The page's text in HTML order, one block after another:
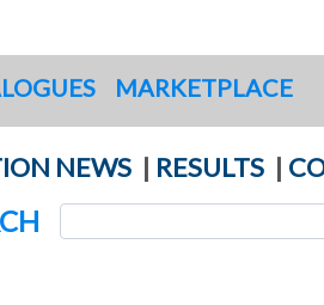
MARKETPLACE
NEWS | RESULTS |